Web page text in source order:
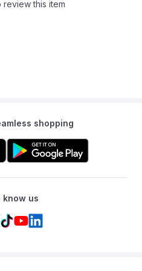
review this item
shopping
know us